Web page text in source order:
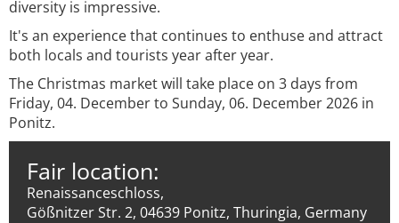
diversity is impressive.
It's an experience that continues to enthuse and attract
both locals and tourists year after year.
The Christmas market will take place on 3 days from
Friday, 04. December to Sunday, 06. December 2026 in
Ponitz.
Fair location:
Renaissanceschloss,
Gößnitzer Str. 2, 04639 Ponitz, Thuringia, Germany